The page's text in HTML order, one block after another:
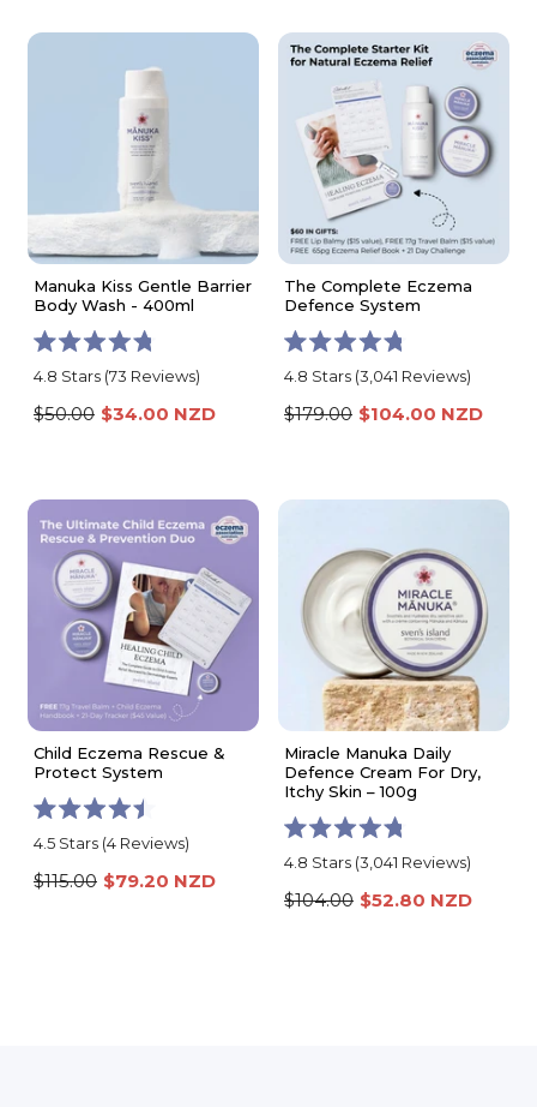
Manuka Kiss Gentle Barrier
Body Wash - 400ml
Rated
4.8
out
of
4.8 Stars (73 Reviews)
$50.00 $34.00 NZD
The Complete Eczema
Defence System
Rated
4.8
out
of
4.8 Stars (3,041 Reviews)
$179.00 $104.00 NZD
Child Eczema Rescue &
Protect System
Rated
4.5
out
of
4.5 Stars (4 Reviews)
$115.00 $79.20 NZD
Miracle Manuka Daily
Defence Cream For Dry,
Itchy Skin – 100g
Rated
4.8
out
of
4.8 Stars (3,041 Reviews)
$104.00 $52.80 NZD